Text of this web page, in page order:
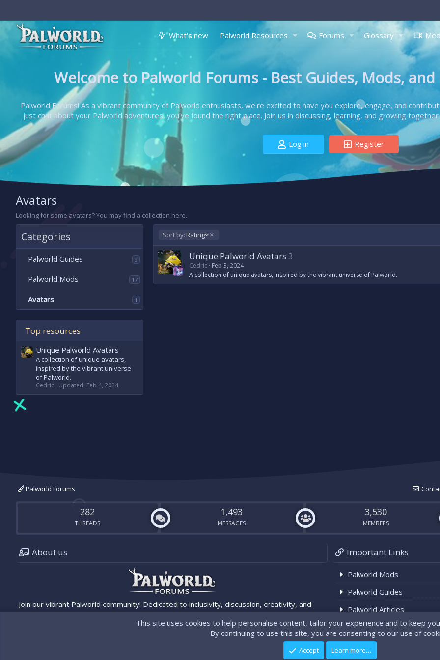
What's new Palworld Resources Forums Glossary
Welcome to Palworld Forums - Best Guides, Mods,
Palworld Forums! As a vibrant community of Palworld enthusiasts, we're excited to have you explore, engage, and
just chat about your Palworld adventures, you've found the right place. Join us in discussing, learning, and growing
Log in Register
Avatars
Looking for some avatars? You may find a collection here.
Categories
Palworld Guides 9
Palworld Mods 17
Avatars 1
Top resources
Unique Palworld Avatars
A collection of unique avatars,
inspired by the vibrant universe
of Palworld.
Cedric Updated: Feb 4, 2024
Sort by: Rating
D
s
c
e
d
Unique Palworld Avatars 3
Cedric Feb 3, 2024
A collection of unique avatars, inspired by the vibrant universe of Palworld.
Palworld Forums
282
THREADS
1,493
MESSAGES
3,530
MEMBERS
About us
Join our vibrant Palworld community! Dedicated to inclusivity, discussion, creativity, and
Important Links
Palworld Mods
Palworld Guides
Palworld Articles
Palworld News
Community platform by XenForo ® © 2010-2024 XenForo Ltd.